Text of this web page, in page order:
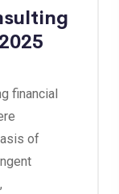
financial
of